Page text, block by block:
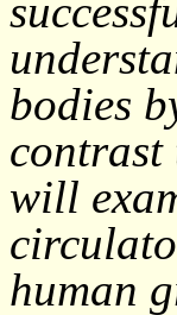
bodies
contrast
will
human